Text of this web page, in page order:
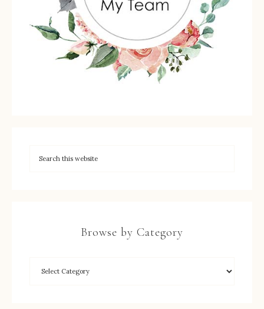
Browse by Category